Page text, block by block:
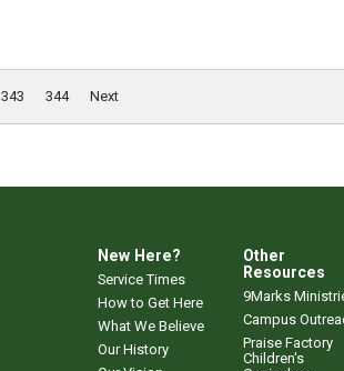
343 344 Next
New Here?
Service Times
How to Get Here
What We Believe
Our History
Other
Resources
9Marks
Campus
Praise Factory
Children's